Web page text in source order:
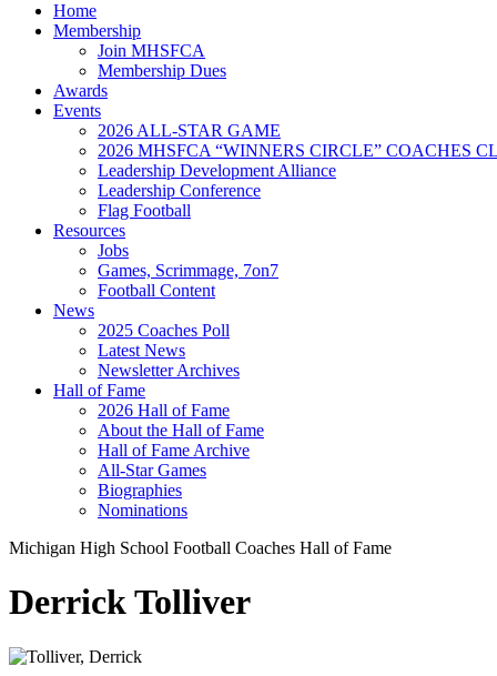
Home
Membership
Join MHSFCA
Membership Dues
Awards
Events
2026 ALL-STAR GAME
2026 MHSFCA “WINNERS CIRCLE” COACHES
Leadership Development Alliance
Leadership Conference
Flag Football
Resources
Jobs
Games, Scrimmage, 7on7
Football Content
News
2025 Coaches Poll
Latest News
Newsletter Archives
Hall of Fame
2026 Hall of Fame
About the Hall of Fame
Hall of Fame Archive
All-Star Games
Biographies
Nominations
Michigan High School Football Coaches Hall of Fame
Derrick Tolliver